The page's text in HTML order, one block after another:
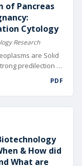
of Pancreas
Cytology
Research
are Solid
predilection to
behavior,
of cases).
PDF
& How did
What are